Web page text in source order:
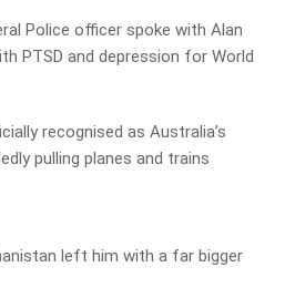
Police officer spoke with Alan
PTSD and depression for World
recognised as Australia’s
pulling planes and trains
left him with a far bigger